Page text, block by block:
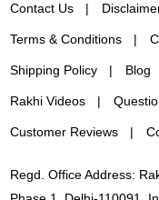
Contact Us
Terms & Conditions
Shipping Policy Blog
Rakhi Videos
Customer Reviews
Regd. Office Address: